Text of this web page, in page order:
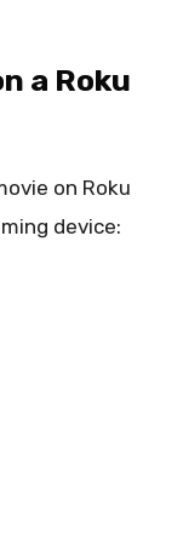
a Roku
on Roku
device: